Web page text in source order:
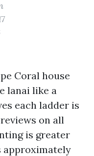
Coral house
lanai like a
each ladder is
on all
is greater
approximately